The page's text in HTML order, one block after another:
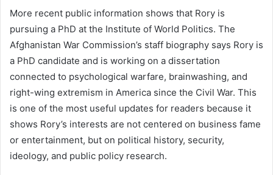
More recent public information shows that Rory is
pursuing a PhD at the Institute of World Politics. The
Afghanistan War Commission’s staff biography says Rory is
a PhD candidate and is working on a dissertation
connected to psychological warfare, brainwashing, and
right-wing extremism in America since the Civil War. This
is one of the most useful updates for readers because it
shows Rory’s interests are not centered on business fame
or entertainment, but on political history, security,
ideology, and public policy research.